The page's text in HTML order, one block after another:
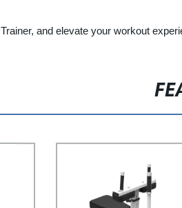
and elevate your workout